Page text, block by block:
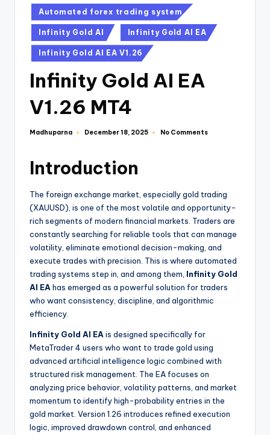
Automated forex trading system
Infinity Gold AI Infinity Gold AI EA
Infinity Gold AI EA V1.26
Infinity Gold AI EA
V1.26 MT4
Madhuparna December 18, 2025 No Comments
Introduction
The foreign exchange market, especially gold trading
(XAUUSD), is one of the most volatile and opportunity-
rich segments of modern financial markets. Traders are
constantly searching for reliable tools that can manage
volatility, eliminate emotional decision-making, and
execute trades with precision. This is where automated
trading systems step in, and among them, Infinity Gold
AI EA has emerged as a powerful solution for traders
who want consistency, discipline, and algorithmic
efficiency.
Infinity Gold AI EA is designed specifically for
MetaTrader 4 users who want to trade gold using
advanced artificial intelligence logic combined with
structured risk management. The EA focuses on
analyzing price behavior, volatility patterns, and market
momentum to identify high-probability entries in the
gold market. Version 1.26 introduces refined execution
logic, improved drawdown control, and enhanced